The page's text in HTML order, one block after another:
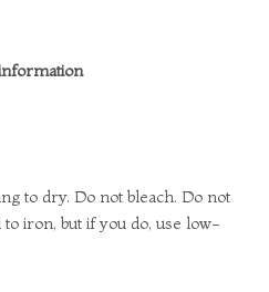
to dry. Do not bleach. Do not
iron, but if you do, use low-